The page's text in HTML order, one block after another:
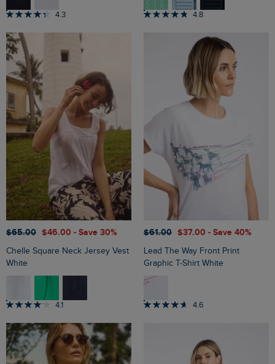
4.3 4.8
$‌65.00 $‌46.00 - Save 30%
Chelle Square Neck Jersey Vest
White
4.1
$‌61.00 $‌37.00 - Save 40%
Lead The Way Front Print
Graphic T-Shirt White
4.6